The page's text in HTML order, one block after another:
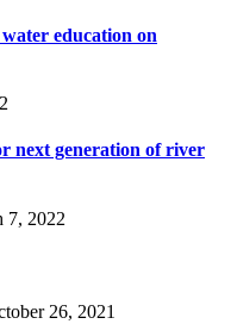
education on
next generation of river
7, 2022
26, 2021